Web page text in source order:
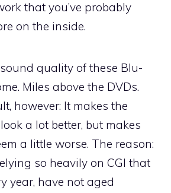
that you’ve probably
on the inside.
quality of these Blu-
Miles above the DVDs.
however: It makes the
a lot better, but makes
a little worse. The reason:
so heavily on CGI that
year, have not aged